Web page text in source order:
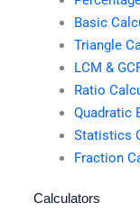
Basic
Triangle
LCM &
Ratio
Quadratic
Statistics
Fraction
Calculators